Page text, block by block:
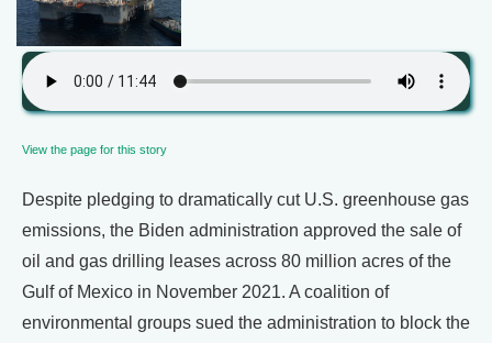
View the page for this story
Despite pledging to dramatically cut U.S. greenhouse gas
emissions, the Biden administration approved the sale of
oil and gas drilling leases across 80 million acres of the
Gulf of Mexico in November 2021. A coalition of
environmental groups sued the administration to block the